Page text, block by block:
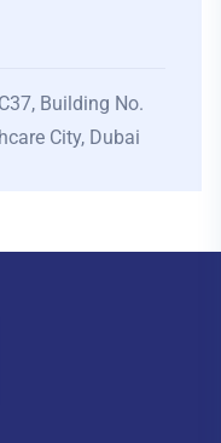
Building No.
City, Dubai